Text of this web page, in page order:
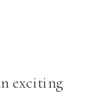
exciting